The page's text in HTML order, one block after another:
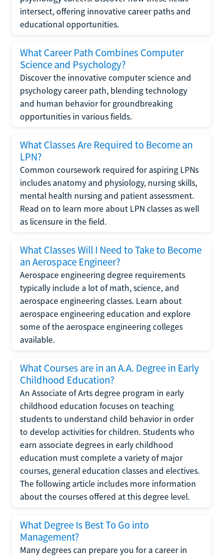
intersect, offering innovative career paths and
educational opportunities.
What Career Path Combines Computer
Science and Psychology?
Discover the innovative computer science and
psychology career path, blending technology
and human behavior for groundbreaking
opportunities in various fields.
What Classes Are Required to Become an
LPN?
Common coursework required for aspiring LPNs
includes anatomy and physiology, nursing skills,
mental health nursing and patient assessment.
Read on to learn more about LPN classes as well
as licensure in the field.
What Classes Will I Need to Take to Become
an Aerospace Engineer?
Aerospace engineering degree requirements
typically include a lot of math, science, and
aerospace engineering classes. Learn about
aerospace engineering education and explore
some of the aerospace engineering colleges
available.
What Courses are in an A.A. Degree in Early
Childhood Education?
An Associate of Arts degree program in early
childhood education focuses on teaching
students to understand child behavior in order
to develop activities for children. Students who
earn associate degrees in early childhood
education must complete a variety of major
courses, general education classes and electives.
The following article includes more information
about the courses offered at this degree level.
What Degree Is Best To Go into
Management?
Many degrees can prepare you for a career in